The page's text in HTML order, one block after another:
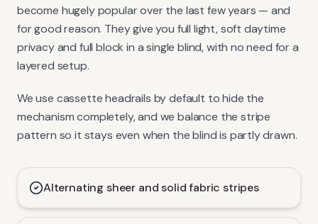
become hugely popular over the last few years — and
for good reason. They give you full light, soft daytime
privacy and full block in a single blind, with no need for a
layered setup.
We use cassette headrails by default to hide the
mechanism completely, and we balance the stripe
pattern so it stays even when the blind is partly drawn.
Alternating sheer and solid fabric stripes